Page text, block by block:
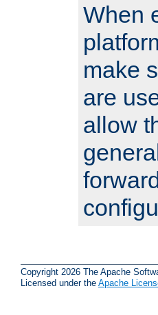
When
make
are
allow
Copyright 2026 The Apache
Licensed under the Apache